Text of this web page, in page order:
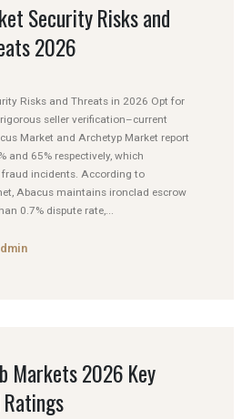
Security Risks and
2026
Risks and Threats in 2026 Opt for
seller verification–current
Market and Archetyp Market report
and 65% respectively, which
incidents. According to
Abacus maintains ironclad escrow
0.7% dispute rate,...
Markets 2026 Key